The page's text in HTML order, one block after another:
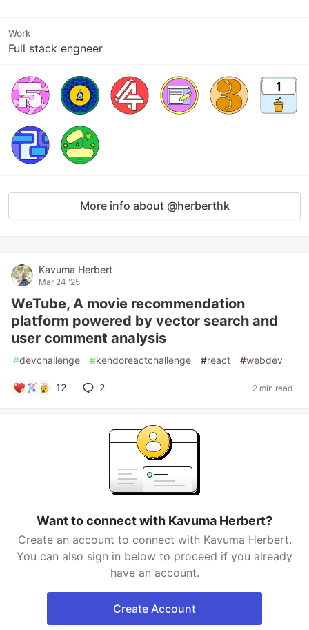
Work
Full stack engneer
More info about @herberthk
Kavuma Herbert
Mar 24 '25
WeTube, A movie recommendation
platform powered by vector search and
user comment analysis
#devchallenge #kendoreactchallenge #react #webdev
12 2 2 min read
Want to connect with Kavuma Herbert?
Create an account to connect with Kavuma Herbert.
You can also sign in below to proceed if you already
have an account.
Create Account